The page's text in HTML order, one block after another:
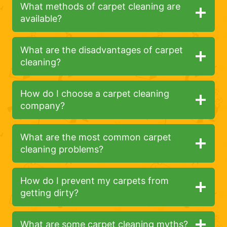
What methods of carpet cleaning are
available?
What are the disadvantages of carpet
cleaning?
How do I choose a carpet cleaning
company?
What are the most common carpet
cleaning problems?
How do I prevent my carpets from
getting dirty?
What are some carpet cleaning myths?